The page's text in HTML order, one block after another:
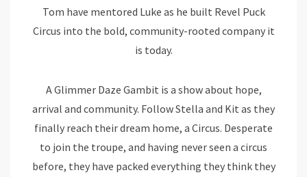
Tom have mentored Luke as he built Revel Puck
Circus into the bold, community-rooted company it
is today.
A Glimmer Daze Gambit is a show about hope,
arrival and community. Follow Stella and Kit as they
finally reach their dream home, a Circus. Desperate
to join the troupe, and having never seen a circus
before, they have packed everything they think they